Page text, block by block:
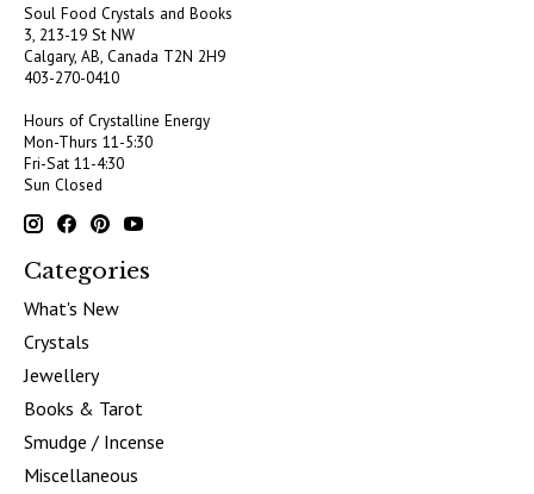
Soul Food Crystals and Books
3, 213-19 St NW
Calgary, AB, Canada T2N 2H9
403-270-0410
Hours of Crystalline Energy
Mon-Thurs 11-5:30
Fri-Sat 11-4:30
Sun Closed
Categories
What's New
Crystals
Jewellery
Books & Tarot
Smudge / Incense
Miscellaneous